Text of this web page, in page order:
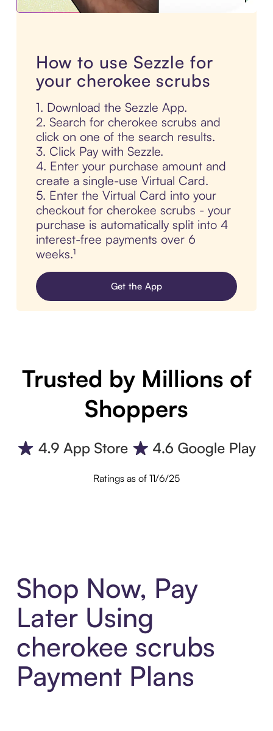
How to use Sezzle for
your cherokee scrubs
1. Download the Sezzle App.
2. Search for cherokee scrubs and
click on one of the search results.
3. Click Pay with Sezzle.
4. Enter your purchase amount and
create a single-use Virtual Card.
5. Enter the Virtual Card into your
checkout for cherokee scrubs - your
purchase is automatically split into 4
interest-free payments over 6
weeks.¹
Get the App
Trusted by Millions of
Shoppers
Ratings as of 11/6/25
Shop Now, Pay
Later Using
cherokee scrubs
Payment Plans